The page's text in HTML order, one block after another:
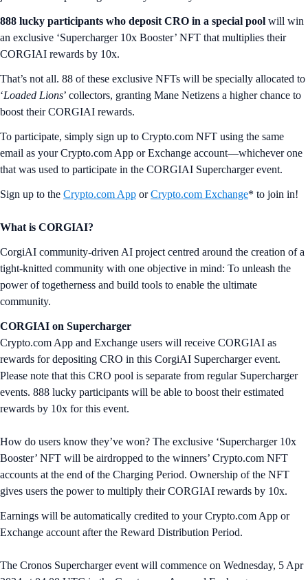
888 lucky participants who deposit CRO in a special pool will win
an exclusive ‘Supercharger 10x Booster’ NFT that multiplies their
CORGIAI rewards by 10x.
That’s not all. 88 of these exclusive NFTs will be specially allocated to
‘Loaded Lions’ collectors, granting Mane Netizens a higher chance to
boost their CORGIAI rewards.
To participate, simply sign up to Crypto.com NFT using the same
email as your Crypto.com App or Exchange account—whichever one
that was used to participate in the CORGIAI Supercharger event.
Sign up to the Crypto.com App orCrypto.com Exchange* to join in!
What is CORGIAI?
CorgiAI community-driven AI project centred around the creation of a
tight-knitted community with one objective in mind: To unleash the
power of togetherness and build tools to enable the ultimate
community.
CORGIAI on Supercharger
Crypto.com App and Exchange users will receive CORGIAI as
rewards for depositing CRO in this CorgiAI Supercharger event.
Please note that this CRO pool is separate from regular Supercharger
events. 888 lucky participants will be able to boost their estimated
rewards by 10x for this event.
How do users know they’ve won? The exclusive ‘Supercharger 10x
Booster’ NFT will be airdropped to the winners’ Crypto.com NFT
accounts at the end of the Charging Period. Ownership of the NFT
gives users the power to multiply their CORGIAI rewards by 10x.
Earnings will be automatically credited to your Crypto.com App or
Exchange account after the Reward Distribution Period.
The Cronos Supercharger event will commence on Wednesday, 5 Apr